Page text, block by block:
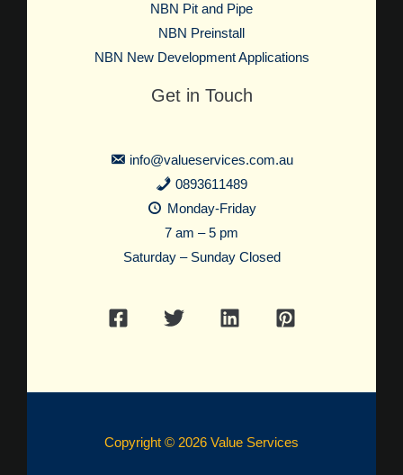
NBN Pit and Pipe
NBN Preinstall
NBN New Development Applications
Get in Touch
info@valueservices.com.au
0893611489
Monday-Friday
7 am – 5 pm
Saturday – Sunday Closed
Copyright © 2026 Value Services